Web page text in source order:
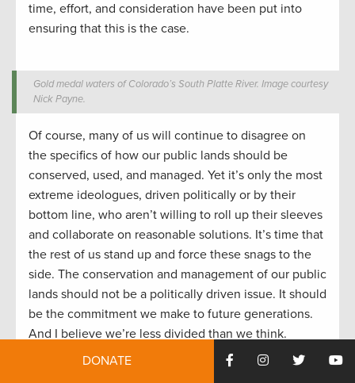
time, effort, and consideration have been put into
ensuring that this is the case.
Gold medal waters of Colorado’s South Platte River. Image courtesy
Nick Payne.
Of course, many of us will continue to disagree on
the specifics of how our public lands should be
conserved, used, and managed. Yet it’s only the most
extreme ideologues, driven politically or by their
bottom line, who aren’t willing to roll up their sleeves
and collaborate on reasonable solutions. It’s time that
the rest of us stand up and force these snags to the
side. The conservation and management of our public
lands should not be a politically driven issue. It should
be the commitment we make to future generations.
And I believe we’re less divided than we think.
DONATE